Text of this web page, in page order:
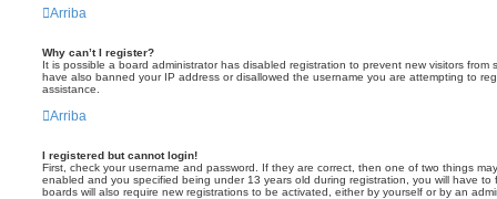
Arriba
Why can’t I register?
It is possible a board administrator has disabled registration to prevent new visitors from
have also banned your IP address or disallowed the username you are attempting to
assistance.
Arriba
I registered but cannot login!
First, check your username and password. If they are correct, then one of two things
enabled and you specified being under 13 years old during registration, you will have to
boards will also require new registrations to be activated, either by yourself or by an